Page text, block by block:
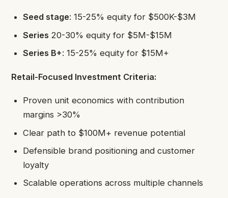
Seed stage: 15-25% equity for $500K-$3M
Series 20-30% equity for $5M-$15M
Series B+: 15-25% equity for $15M+
Retail-Focused Investment Criteria:
Proven unit economics with contribution
margins >30%
Clear path to $100M+ revenue potential
Defensible brand positioning and customer
loyalty
Scalable operations across multiple channels